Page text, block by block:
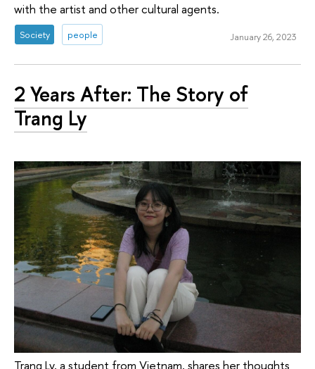
with the artist and other cultural agents.
Society people January 26, 2023
2 Years After: The Story of
Trang Ly
Trang Ly, a student from Vietnam, shares her thoughts